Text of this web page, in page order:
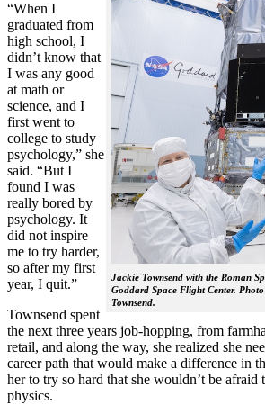
Jackie Townsend with the Roman
Goddard Space Flight Center.
Townsend.
“When I
graduated from
high school, I
didn’t know that
I was any good
at math or
science, and I
first went to
college to study
psychology,” she
said. “But I
found I was
really bored by
psychology. It
did not inspire
me to try harder,
so after my first
year, I quit.”
Townsend spent
the next three years job-hopping, from
retail, and along the way, she realized she
career path that would make a difference in
her to try so hard that she wouldn’t be
physics.